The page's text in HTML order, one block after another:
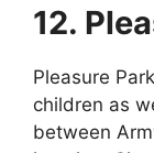
12.
Pleasure
children as
between